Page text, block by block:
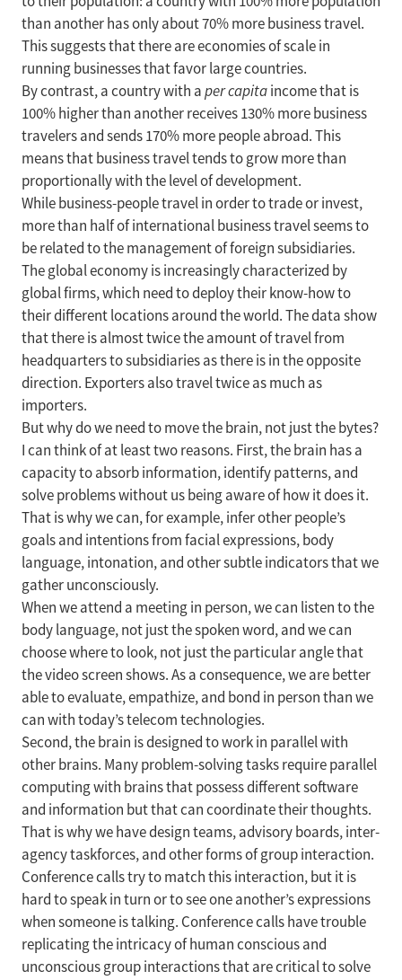
than another has only about 70% more business travel.
This suggests that there are economies of scale in
running businesses that favor large countries.
By contrast, a country with aper capitaincome that is
100% higher than another receives 130% more business
travelers and sends 170% more people abroad. This
means that business travel tends to grow more than
proportionally with the level of development.
While business-people travel in order to trade or invest,
more than half of international business travel seems to
be related to the management of foreign subsidiaries.
The global economy is increasingly characterized by
global firms, which need to deploy their know-how to
their different locations around the world. The data show
that there is almost twice the amount of travel from
headquarters to subsidiaries as there is in the opposite
direction. Exporters also travel twice as much as
importers.
But why do we need to move the brain, not just the bytes?
I can think of at least two reasons. First, the brain has a
capacity to absorb information, identify patterns, and
solve problems without us being aware of how it does it.
That is why we can, for example, infer other people’s
goals and intentions from facial expressions, body
language, intonation, and other subtle indicators that we
gather unconsciously.
When we attend a meeting in person, we can listen to the
body language, not just the spoken word, and we can
choose where to look, not just the particular angle that
the video screen shows. As a consequence, we are better
able to evaluate, empathize, and bond in person than we
can with today’s telecom technologies.
Second, the brain is designed to work in parallel with
other brains. Many problem-solving tasks require parallel
computing with brains that possess different software
and information but that can coordinate their thoughts.
That is why we have design teams, advisory boards, inter-
agency taskforces, and other forms of group interaction.
Conference calls try to match this interaction, but it is
hard to speak in turn or to see one another’s expressions
when someone is talking. Conference calls have trouble
replicating the intricacy of human conscious and
unconscious group interactions that are critical to solve